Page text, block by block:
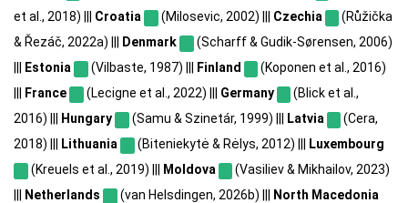
et al., 2018) ||| Croatia (Milosevic, 2002) ||| Czechia
(Růžička
& Řezáč, 2022a) |||
Denmark
(Scharff & Gudik-Sørensen, 2006)
Estonia (Vilbaste, 1987) ||| Finland
(Koponen et al., 2016)
France (Lecigne et al., 2022) ||| Germany
(Blick et al.,
2016) |||
Hungary (Samu & Szinetár, 1999) ||| Latvia
(Cera,
2018) |||
Lithuania (Biteniekytė & Rėlys, 2012) |||
Luxembourg
(Kreuels et al., 2019) |||
Moldova
(Vasiliev & Mikhailov, 2023)
Netherlands (van Helsdingen, 2026b) |||
North Macedonia